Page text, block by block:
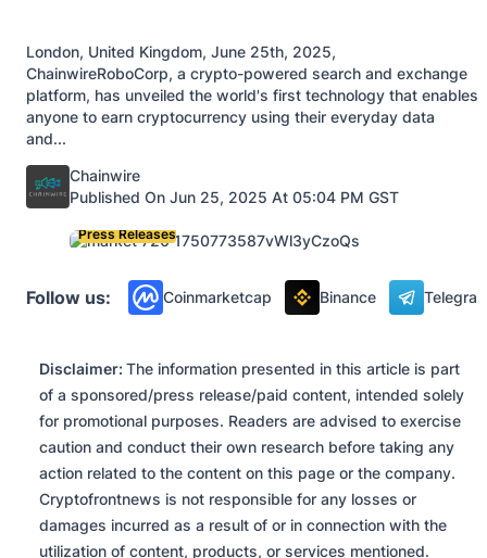
London, United Kingdom, June 25th, 2025,
ChainwireRoboCorp, a crypto-powered search and exchange
platform, has unveiled the world's first technology that enables
anyone to earn cryptocurrency using their everyday data
and...
Posted by
Chainwire
Published On Jun 25, 2025 At 05:04 PM GST
Press Releases
Follow us: Coinmarketcap Binance
Disclaimer: The information presented in this article is part
of a sponsored/press release/paid content, intended solely
for promotional purposes. Readers are advised to exercise
caution and conduct their own research before taking any
action related to the content on this page or the company.
Cryptofrontnews is not responsible for any losses or
damages incurred as a result of or in connection with the
utilization of content, products, or services mentioned.